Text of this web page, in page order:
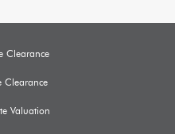
Clearance
Clearance
Valuation